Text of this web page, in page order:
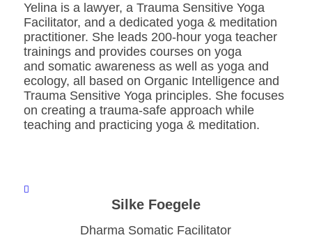
Yelina is a lawyer, a Trauma Sensitive Yoga
Facilitator, and a dedicated yoga & meditation
practitioner. She leads 200-hour yoga teacher
trainings and provides courses on yoga
and somatic awareness as well as yoga and
ecology, all based on Organic Intelligence and
Trauma Sensitive Yoga principles. She focuses
on creating a trauma-safe approach while
teaching and practicing yoga & meditation.
Silke Foegele
Dharma Somatic Facilitator